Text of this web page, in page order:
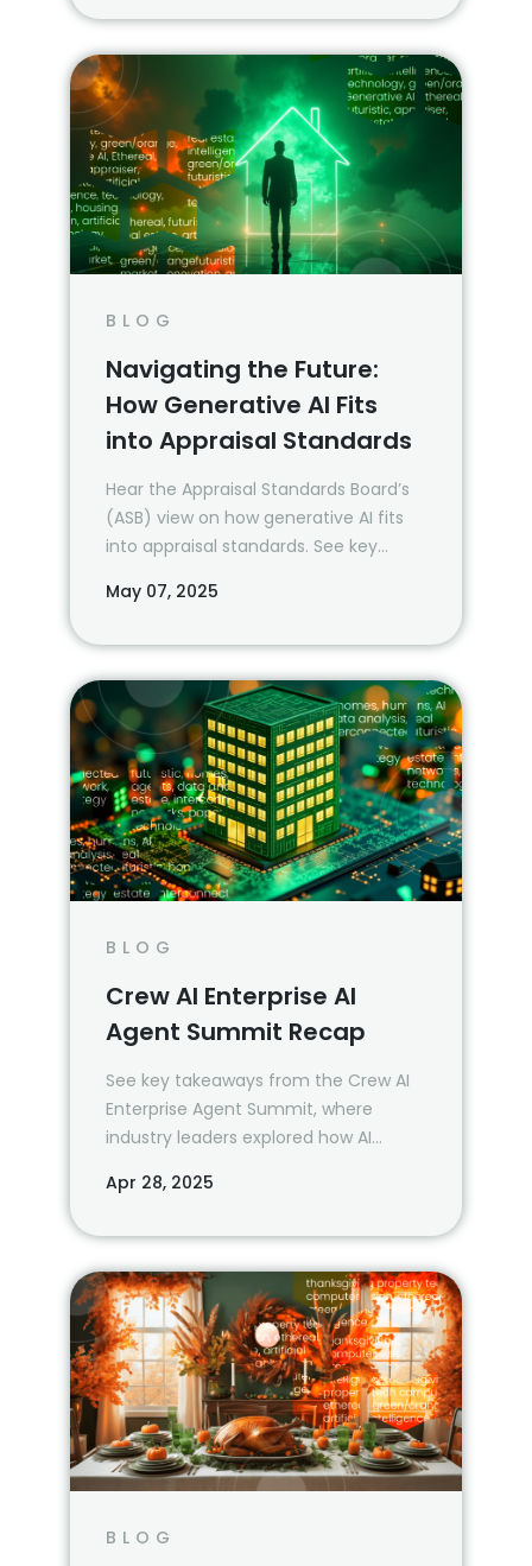
BLOG
Navigating the Future:
How Generative AI Fits
into Appraisal Standards
Hear the Appraisal Standards Board’s
(ASB) view on how generative AI fits
into appraisal standards. See key
May 07, 2025
BLOG
Crew AI Enterprise AI
Agent Summit Recap
See key takeaways from the Crew AI
Enterprise Agent Summit, where
industry leaders explored how AI
boosting productivity.
Apr 28, 2025
BLOG